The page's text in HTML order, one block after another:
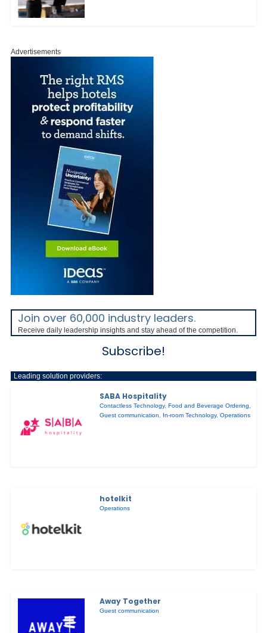
Advertisements
Join over 60,000 industry leaders.
Receive daily leadership insights and stay ahead of the competition.
Subscribe!
Leading solution providers:
SABA Hospitality
Contactless Technology, Food and Beverage Ordering,
Guest communication, In-room Technology,Operations
hotelkit
Operations
Away Together
Guest communication